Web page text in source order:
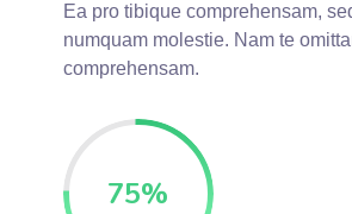
Ea pro tibique comprehensam,
numquam molestie. Nam te
comprehensam.
75%